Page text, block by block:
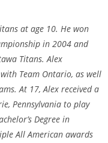
at age 10. He won
in 2004 and
Titans. Alex
Team Ontario, as well
At 17, Alex received a
Pennsylvania to play
Degree in
All American awards